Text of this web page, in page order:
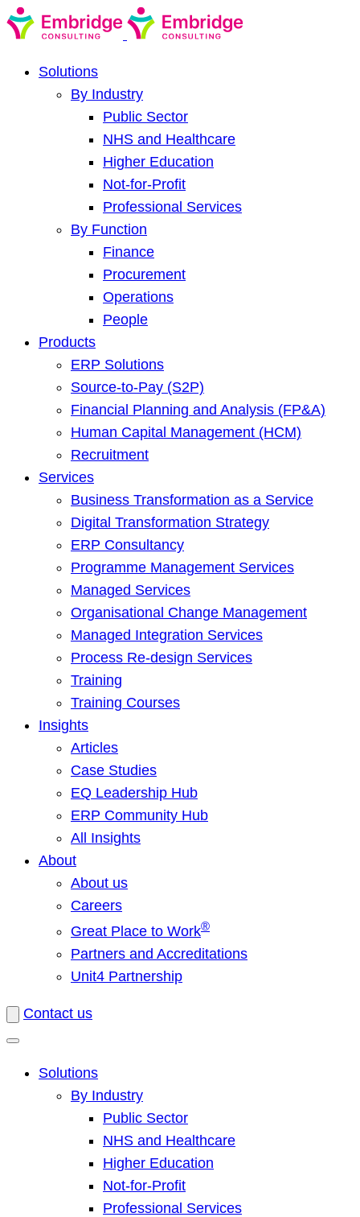
Solutions
By Industry
Public Sector
NHS and Healthcare
Higher Education
Not-for-Profit
Professional Services
By Function
Finance
Procurement
Operations
People
Products
ERP Solutions
Source-to-Pay (S2P)
Financial Planning and Analysis (FP&A)
Human Capital Management (HCM)
Recruitment
Services
Business Transformation as a Service
Digital Transformation Strategy
ERP Consultancy
Programme Management Services
Managed Services
Organisational Change Management
Managed Integration Services
Process Re-design Services
Training
Training Courses
Insights
Articles
Case Studies
EQ Leadership Hub
ERP Community Hub
All Insights
About
About us
Careers
Great Place to Work®
Partners and Accreditations
Unit4 Partnership
Contact us
Solutions
By Industry
Public Sector
NHS and Healthcare
Higher Education
Not-for-Profit
Professional Services